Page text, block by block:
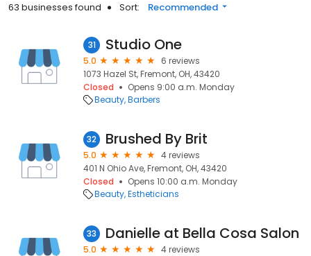
63 businesses found Sort: Recommended
31 Studio One
5.0
6 reviews
1073 Hazel St, Fremont, OH, 43420
Closed
Opens 9:00 a.m. Monday
Beauty Barbers
32 Brushed By Brit
5.0
4 reviews
401 N Ohio Ave, Fremont, OH, 43420
Closed
Opens 10:00 a.m. Monday
Beauty Estheticians
33 Danielle at Bella Cosa Salon
5.0
4 reviews